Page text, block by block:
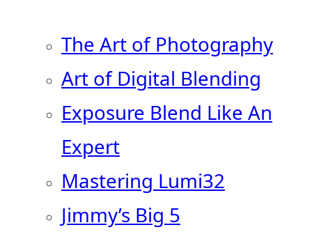
The Art of Photography
Art of Digital Blending
Exposure Blend Like An
Expert
Mastering Lumi32
Jimmy’s Big 5